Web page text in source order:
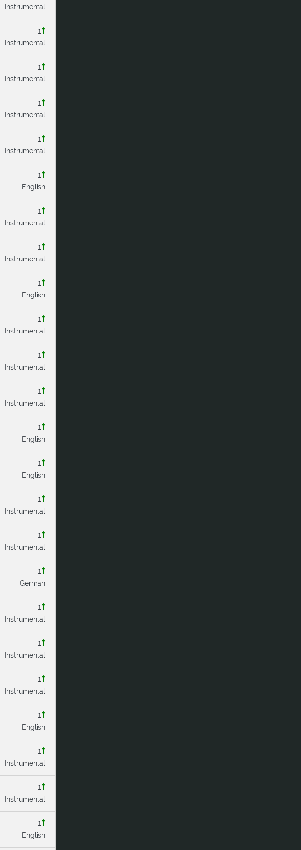
Instrumental
1
Instrumental
1
Instrumental
1
Instrumental
1
Instrumental
1
English
1
Instrumental
1
Instrumental
1
English
1
Instrumental
1
Instrumental
1
Instrumental
1
English
1
English
1
Instrumental
1
Instrumental
1
German
1
Instrumental
1
Instrumental
1
Instrumental
1
English
1
Instrumental
1
Instrumental
1
English